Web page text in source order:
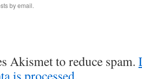
by email.
Akismet to reduce spam.
is processed.